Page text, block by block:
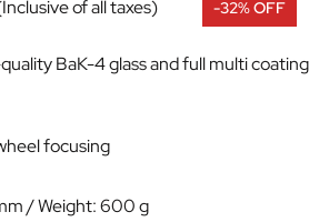
of all taxes) -32% OFF
BaK-4 glass and full multi coating
focusing
/ Weight: 600 g